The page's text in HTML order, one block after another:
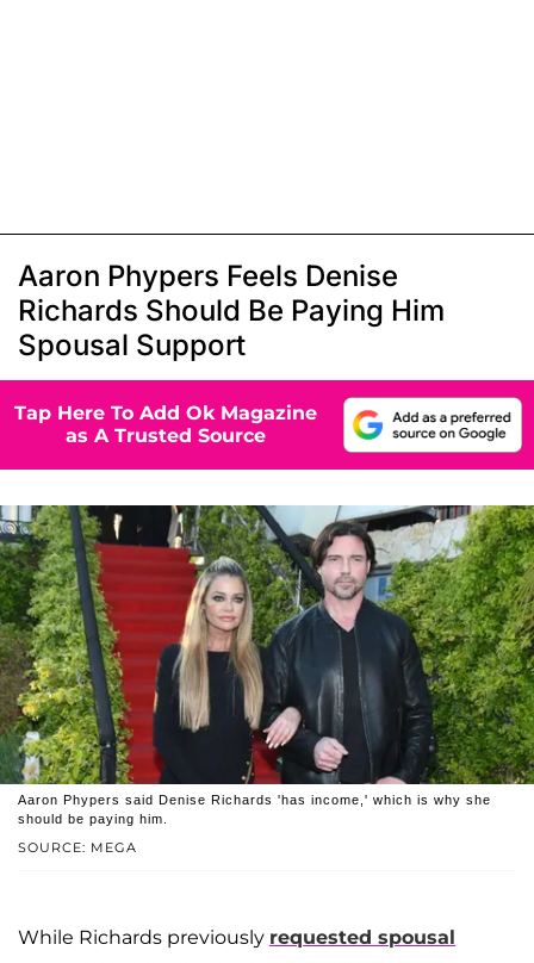
Aaron Phypers Feels Denise
Richards Should Be Paying Him
Spousal Support
Tap Here To Add Ok Magazine
as A Trusted Source
SOURCE: MEGA
Aaron Phypers said Denise Richards 'has income,' which is why she
should be paying him.
While Richards previously requested spousal